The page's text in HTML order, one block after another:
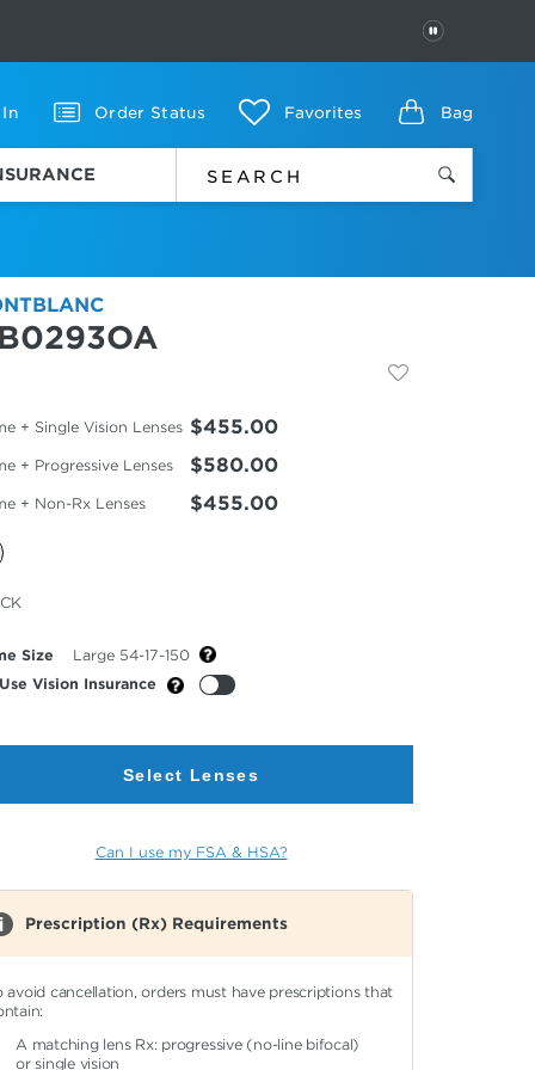
PAUSE
In Order Status Favorites Bag
+ Single Vision Lenses $455.00
+ Progressive Lenses $580.00
+ Non-Rx Lenses $455.00
Size
Large 54-17-150
Use Vision Insurance
Select Lenses
Can I use my FSA & HSA?
Prescription (Rx) Requirements
avoid cancellation, orders must have prescriptions that
A matching lens Rx: progressive (no-line bifocal)
or single vision